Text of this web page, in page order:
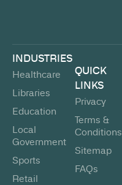
INDUSTRIES
Healthcare
Libraries
Education
Local
Government
Sports
Retail
QUICK
LINKS
Privacy
Terms &
Conditions
Sitemap
FAQs